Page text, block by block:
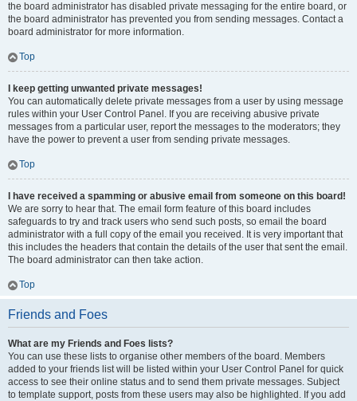
the board administrator has disabled private messaging for the entire board, or
the board administrator has prevented you from sending messages. Contact a
board administrator for more information.
Top
I keep getting unwanted private messages!
You can automatically delete private messages from a user by using message
rules within your User Control Panel. If you are receiving abusive private
messages from a particular user, report the messages to the moderators; they
have the power to prevent a user from sending private messages.
Top
I have received a spamming or abusive email from someone on this board!
We are sorry to hear that. The email form feature of this board includes
safeguards to try and track users who send such posts, so email the board
administrator with a full copy of the email you received. It is very important that
this includes the headers that contain the details of the user that sent the email.
The board administrator can then take action.
Top
Friends and Foes
What are my Friends and Foes lists?
You can use these lists to organise other members of the board. Members
added to your friends list will be listed within your User Control Panel for quick
access to see their online status and to send them private messages. Subject
to template support, posts from these users may also be highlighted. If you add